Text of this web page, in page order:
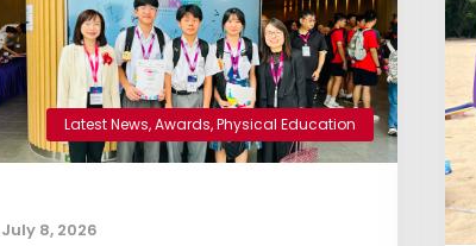
Latest News,Awards,Physical Education
July 8, 2026